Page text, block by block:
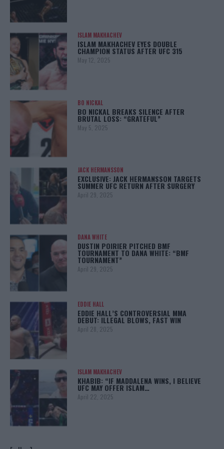
ISLAM MAKHACHEV
ISLAM MAKHACHEV EYES DOUBLE
CHAMPION STATUS AFTER UFC 315
May 12, 2025
BO NICKAL
BO NICKAL BREAKS SILENCE AFTER
BRUTAL LOSS: “GRATEFUL”
May 5, 2025
JACK HERMANSSON
EXCLUSIVE: JACK HERMANSSON TARGETS
SUMMER UFC RETURN AFTER SURGERY
April 29, 2025
DANA WHITE
DUSTIN POIRIER PITCHED BMF
TOURNAMENT TO DANA WHITE: “BMF
TOURNAMENT”
April 29, 2025
EDDIE HALL
EDDIE HALL’S CONTROVERSIAL MMA
DEBUT: ILLEGAL BLOWS, FAST WIN
April 28, 2025
ISLAM MAKHACHEV
KHABIB: “IF MADDALENA WINS, I BELIEVE
UFC MAY OFFER ISLAM…
April 22, 2025